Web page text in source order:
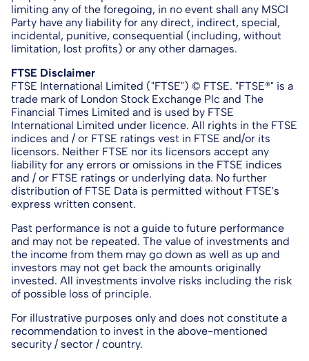
limiting any of the foregoing, in no event shall any MSCI
Party have any liability for any direct, indirect, special,
incidental, punitive, consequential (including, without
limitation, lost profits) or any other damages.
FTSE Disclaimer
FTSE International Limited ("FTSE") © FTSE. "FTSE®" is a
trade mark of London Stock Exchange Plc and The
Financial Times Limited and is used by FTSE
International Limited under licence. All rights in the FTSE
indices and / or FTSE ratings vest in FTSE and/or its
licensors. Neither FTSE nor its licensors accept any
liability for any errors or omissions in the FTSE indices
and / or FTSE ratings or underlying data. No further
distribution of FTSE Data is permitted without FTSE's
express written consent.
Past performance is not a guide to future performance
and may not be repeated. The value of investments and
the income from them may go down as well as up and
investors may not get back the amounts originally
invested. All investments involve risks including the risk
of possible loss of principle.
For illustrative purposes only and does not constitute a
recommendation to invest in the above-mentioned
security / sector / country.